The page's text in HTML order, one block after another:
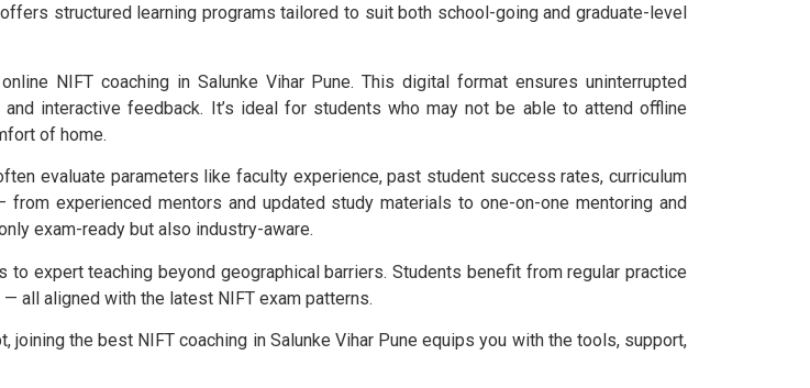
structured learning programs tailored to suit both school-going and graduate-level
NIFT coaching in Salunke Vihar Pune. This digital format ensures uninterrupted
interactive feedback. It’s ideal for students who may not be able to attend offline
of home.
evaluate parameters like faculty experience, past student success rates, curriculum
experienced mentors and updated study materials to one-on-one mentoring and
exam-ready but also industry-aware.
to expert teaching beyond geographical barriers. Students benefit from regular practice
all aligned with the latest NIFT exam patterns.
joining the best NIFT coaching in Salunke Vihar Pune equips you with the tools, support,